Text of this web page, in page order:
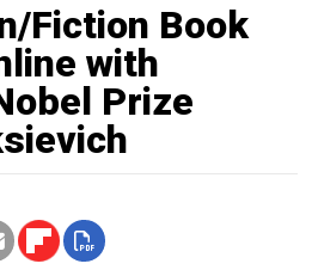
Fiction Book
with
Prize